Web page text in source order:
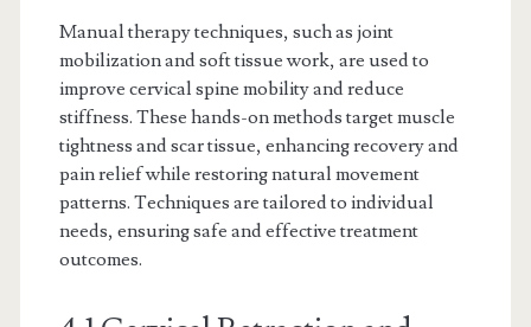
Manual therapy techniques, such as joint
mobilization and soft tissue work, are used to
improve cervical spine mobility and reduce
stiffness. These hands-on methods target muscle
tightness and scar tissue, enhancing recovery and
pain relief while restoring natural movement
patterns. Techniques are tailored to individual
needs, ensuring safe and effective treatment
outcomes.